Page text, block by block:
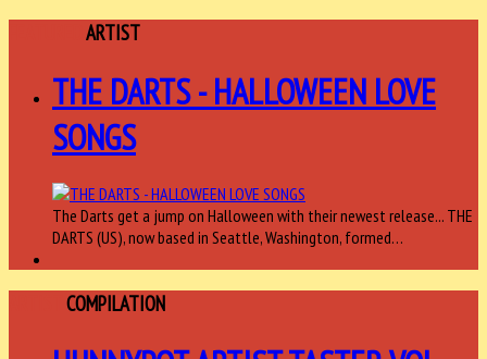
ARTIST
THE DARTS - HALLOWEEN LOVE
SONGS
The Darts get a jump on Halloween with their newest release... THE
DARTS (US), now based in Seattle, Washington, formed…
COMPILATION